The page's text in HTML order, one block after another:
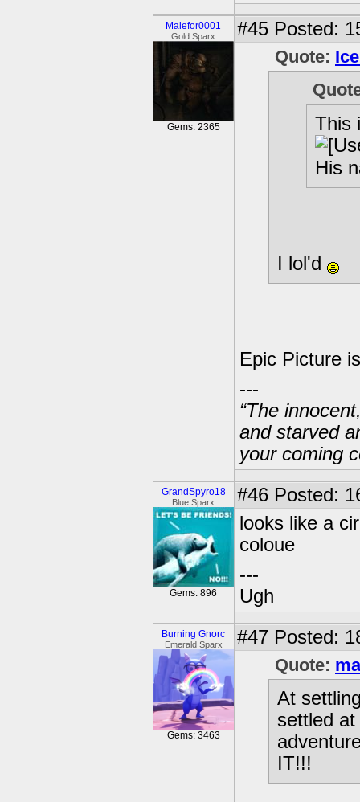
Malefor0001
Gold Sparx
Gems: 2365
#45 Posted:
Quote:
This
His
I lol'd
Epic Picture
---
“The
and starved
your coming
GrandSpyro18
Blue Sparx
Gems: 896
#46 Posted:
looks like a
coloue
---
Ugh
Burning Gnorc
Emerald Sparx
Gems: 3463
#47 Posted:
Quote:
At
settled
IT!!!